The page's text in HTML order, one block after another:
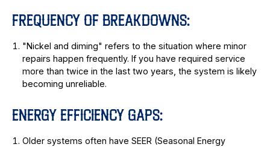
FREQUENCY OF BREAKDOWNS:
"Nickel and diming" refers to the situation where minor
repairs happen frequently. If you have required service
more than twice in the last two years, the system is likely
becoming unreliable.
ENERGY EFFICIENCY GAPS:
Older systems often have SEER (Seasonal Energy